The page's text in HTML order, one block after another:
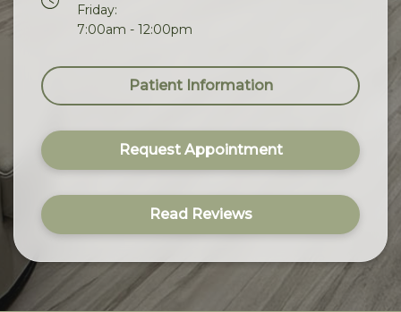
Friday:
7:00am - 12:00pm
Patient Information
Request Appointment
Read Reviews